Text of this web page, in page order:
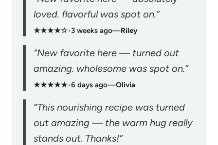
loved. flavorful was spot on.”
★★★★☆•3 weeks ago—Riley
“New favorite here — turned out
amazing. wholesome was spot on.”
★★★★★•6 days ago—Olivia
“This nourishing recipe was turned
out amazing — the warm hug really
stands out. Thanks!”